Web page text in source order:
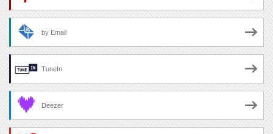
by Email
TuneIn
Deezer